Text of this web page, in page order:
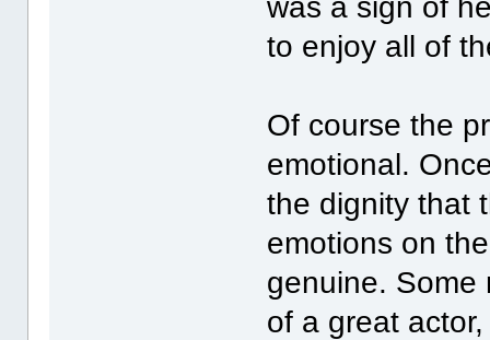
was a sign of
to enjoy all of
Of course the
emotional.
the dignity that
emotions on
genuine. Some
of a great